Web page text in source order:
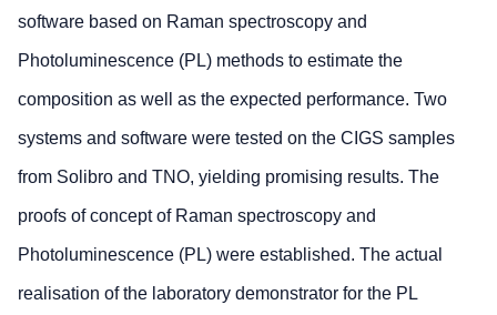
software based on Raman spectroscopy and
Photoluminescence (PL) methods to estimate the
composition as well as the expected performance. Two
systems and software were tested on the CIGS samples
from Solibro and TNO, yielding promising results. The
proofs of concept of Raman spectroscopy and
Photoluminescence (PL) were established. The actual
realisation of the laboratory demonstrator for the PL